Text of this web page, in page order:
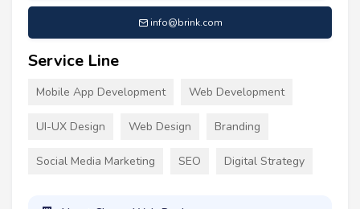
info@brink.com
Service Line
Mobile App Development Web Development
UI-UX Design Web Design Branding
Social Media Marketing SEO Digital Strategy